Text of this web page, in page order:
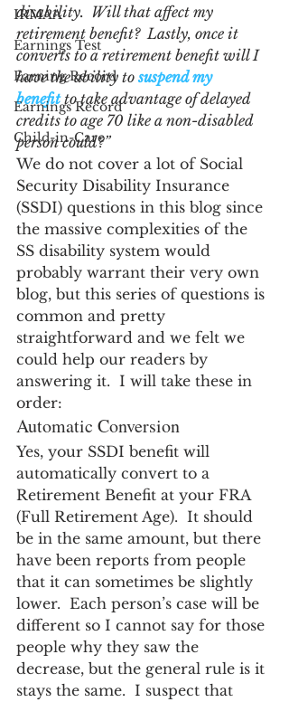
IRMAA
Earnings Test
Earning Record
Earnings Record
Child-in-Care
disability.  Will that affect my
retirement benefit?  Lastly, once it
converts to a retirement benefit will I
have the ability to suspend my
benefit to take advantage of delayed
credits to age 70 like a non-disabled
person could?”
We do not cover a lot of Social
Security Disability Insurance
(SSDI) questions in this blog since
the massive complexities of the
SS disability system would
probably warrant their very own
blog, but this series of questions is
common and pretty
straightforward and we felt we
could help our readers by
answering it.  I will take these in
order:
Automatic Conversion
Yes, your SSDI benefit will
automatically convert to a
Retirement Benefit at your FRA
(Full Retirement Age).  It should
be in the same amount, but there
have been reports from people
that it can sometimes be slightly
lower.  Each person’s case will be
different so I cannot say for those
people why they saw the
decrease, but the general rule is it
stays the same.  I suspect that